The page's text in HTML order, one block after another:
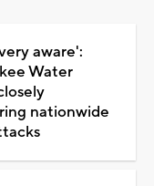
aware':
Water
nationwide